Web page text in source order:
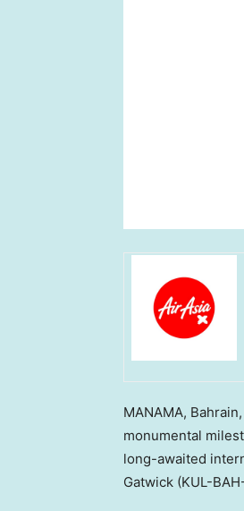
MANAMA, Bahrain,
monumental
long-awaited
Gatwick (KUL-